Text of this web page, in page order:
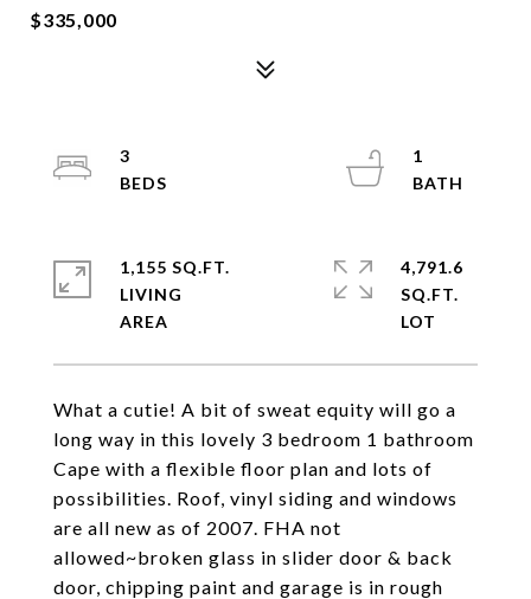
$335,000
What a cutie! A bit of sweat equity will go a
long way in this lovely 3 bedroom 1 bathroom
Cape with a flexible floor plan and lots of
possibilities. Roof, vinyl siding and windows
are all new as of 2007. FHA not
allowed~broken glass in slider door & back
door, chipping paint and garage is in rough
3
1
1,155 SQ.FT.
LIVING
4,791.6
SQ.FT.